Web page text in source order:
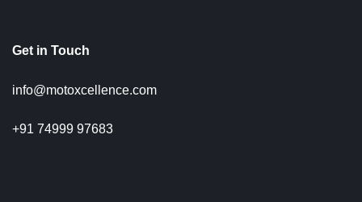
Get in Touch
info@motoxcellence.com
+91 74999 97683